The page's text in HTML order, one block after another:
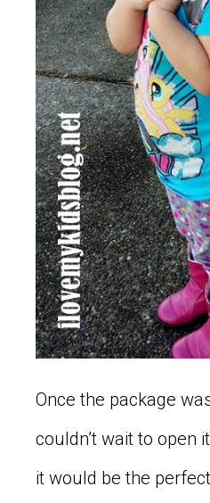
Once the package
couldn’t wait to open
it would be the